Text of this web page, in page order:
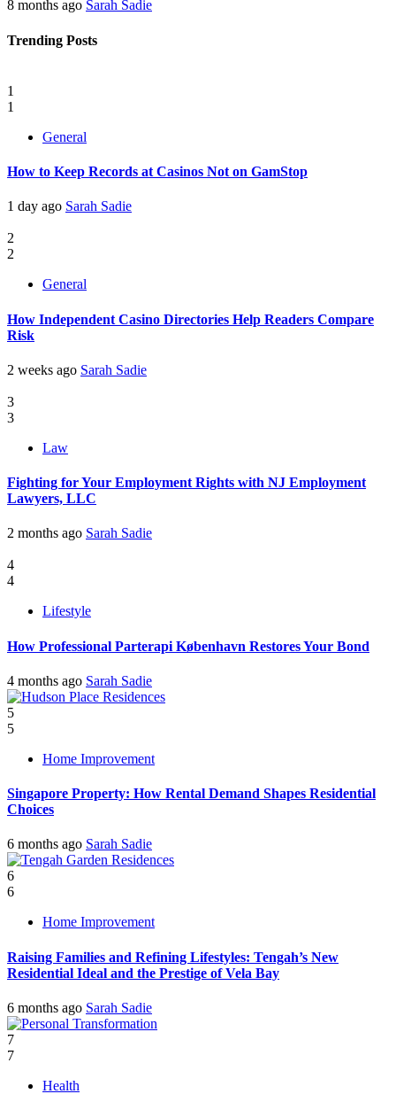
8 months ago Sarah Sadie
Trending Posts
1
1
General
How to Keep Records at Casinos Not on GamStop
1 day ago Sarah Sadie
2
2
General
How Independent Casino Directories Help Readers Compare
Risk
2 weeks ago Sarah Sadie
3
3
Law
Fighting for Your Employment Rights with NJ Employment
Lawyers, LLC
2 months ago Sarah Sadie
4
4
Lifestyle
How Professional Parterapi København Restores Your Bond
4 months ago Sarah Sadie
5
5
Home Improvement
Singapore Property: How Rental Demand Shapes Residential
Choices
6 months ago Sarah Sadie
6
6
Home Improvement
Raising Families and Refining Lifestyles: Tengah’s New
Residential Ideal and the Prestige of Vela Bay
6 months ago Sarah Sadie
7
7
Health